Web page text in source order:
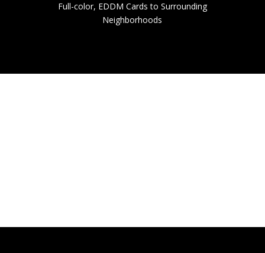
Full-color, EDDM Cards to Surrounding
Neighborhoods